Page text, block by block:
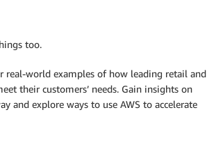
too.
real-world examples of how leading retail and
their customers’ needs. Gain insights on
and explore ways to use AWS to accelerate